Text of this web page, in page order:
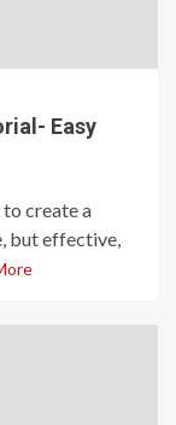
Easy
create a
but effective,